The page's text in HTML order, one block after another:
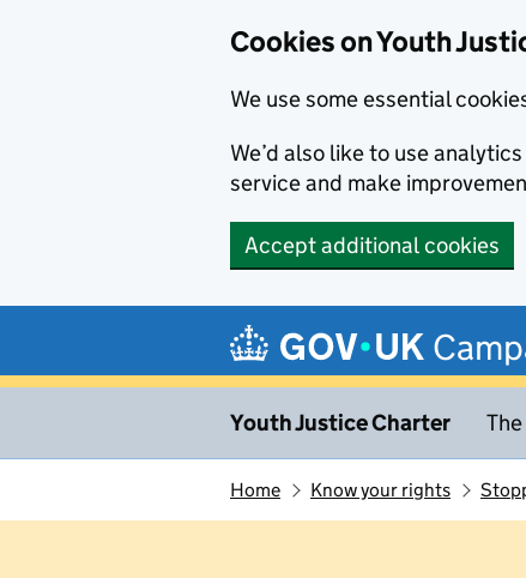
Cookies on Youth
We use some essential
We’d also like to use
service and make
Accept additional cookies
Youth Justice Charter
Home Know your rights